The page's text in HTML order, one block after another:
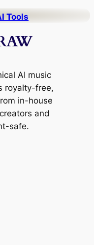
Tools
AI music
royalty-free,
in-house
and
safe.